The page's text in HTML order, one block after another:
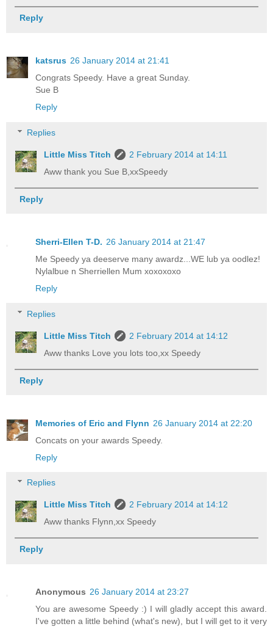
Reply
katsrus 26 January 2014 at 21:41
Congrats Speedy. Have a great Sunday.
Sue B
Reply
Replies
Little Miss Titch
2 February 2014 at 14:11
Aww thank you Sue B,xxSpeedy
Reply
Sherri-Ellen T-D. 26 January 2014 at 21:47
Me Speedy ya deeserve many awardz...WE lub ya oodlez!
Nylalbue n Sherriellen Mum xoxoxoxo
Reply
Replies
Little Miss Titch
2 February 2014 at 14:12
Aww thanks Love you lots too,xx Speedy
Reply
Memories of Eric and Flynn 26 January 2014 at 22:20
Concats on your awards Speedy.
Reply
Replies
Little Miss Titch
2 February 2014 at 14:12
Aww thanks Flynn,xx Speedy
Reply
Anonymous 26 January 2014 at 23:27
You are awesome Speedy :) I will gladly accept this award.
I've gotten a little behind (what's new), but I will get to it very